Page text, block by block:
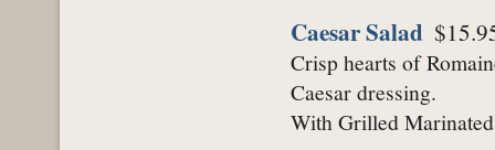
Caesar Salad
Crisp hearts of
Caesar dressing.
With Grilled